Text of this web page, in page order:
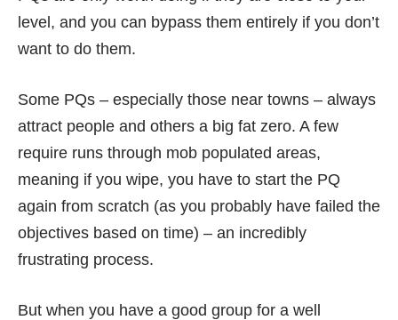
level, and you can bypass them entirely if you don’t
want to do them.
Some PQs – especially those near towns – always
attract people and others a big fat zero. A few
require runs through mob populated areas,
meaning if you wipe, you have to start the PQ
again from scratch (as you probably have failed the
objectives based on time) – an incredibly
frustrating process.
But when you have a good group for a well